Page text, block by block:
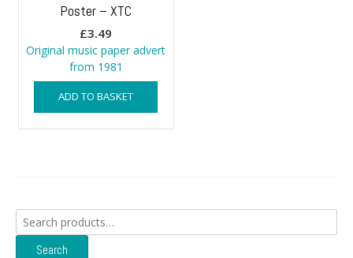
Poster – XTC
£3.49
Original music paper advert
from 1981
ADD TO BASKET
Search
for:
Search